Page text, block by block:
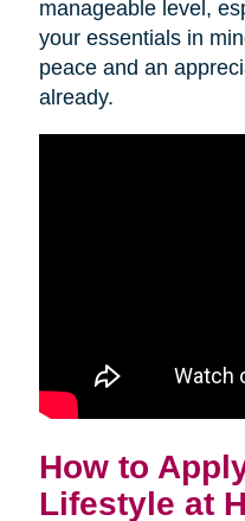
manageable level,
your essentials in
peace and an
already.
How to
Lifestyle at